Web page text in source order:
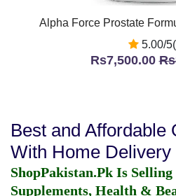
Alpha Force Prostate
5.00/
Rs7,500.00
Best and Affordable
With Home Delivery
ShopPakistan.Pk Is
Supplements, Health &